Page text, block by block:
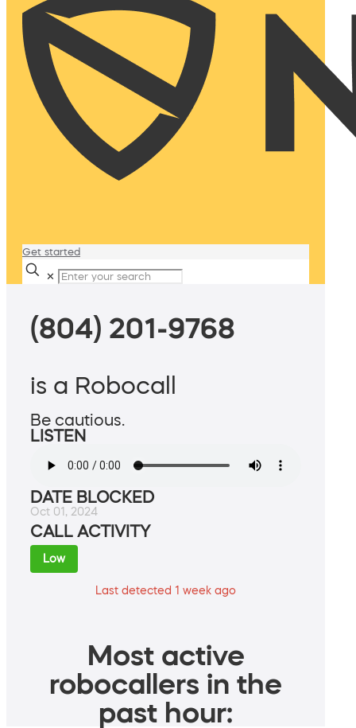
Get started
✕
(804) 201-9768
is a Robocall
Be cautious.
LISTEN
DATE BLOCKED
Oct 01, 2024
CALL ACTIVITY
Low
Last detected 1 week ago
Most active
robocallers in the
past hour: